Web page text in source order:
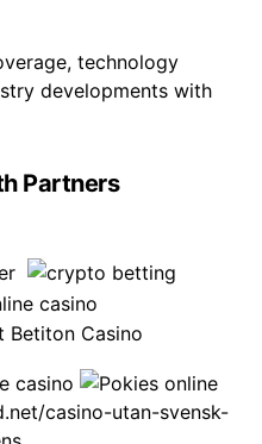
technology
developments with
Partners